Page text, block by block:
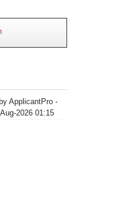
ApplicantPro -
2026 01:15